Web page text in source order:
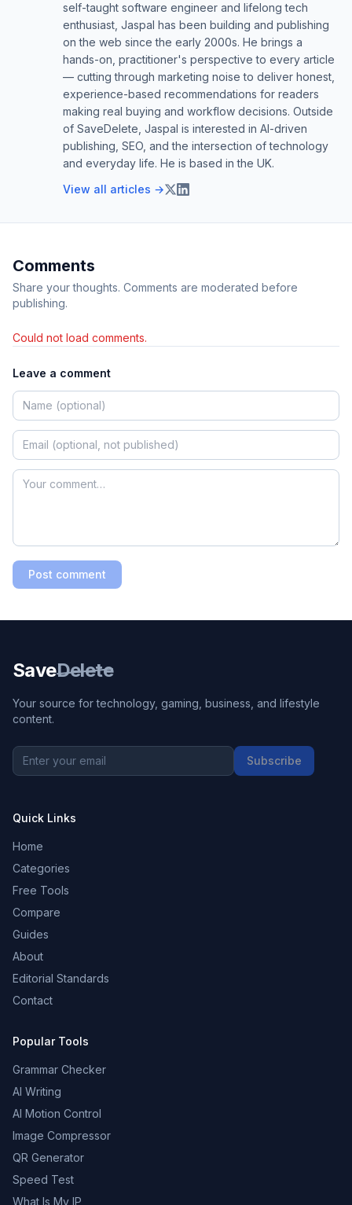
self-taught software engineer and lifelong tech
enthusiast, Jaspal has been building and publishing
on the web since the early 2000s. He brings a
hands-on, practitioner's perspective to every article
— cutting through marketing noise to deliver honest,
experience-based recommendations for readers
making real buying and workflow decisions. Outside
of SaveDelete, Jaspal is interested in AI-driven
publishing, SEO, and the intersection of technology
and everyday life. He is based in the UK.
View all articles →
Comments
Share your thoughts. Comments are moderated before
publishing.
Could not load comments.
Leave a comment
Post comment
SaveDelete
Your source for technology, gaming, business, and lifestyle
content.
Subscribe
Quick Links
Home
Categories
Free Tools
Compare
Guides
About
Editorial Standards
Contact
Popular Tools
Grammar Checker
AI Writing
AI Motion Control
Image Compressor
QR Generator
Speed Test
What Is My IP